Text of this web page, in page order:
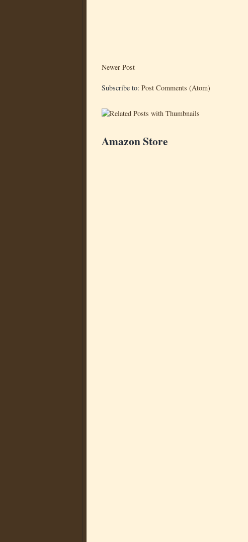
Newer Post
Subscribe to: Post Comments (Atom)
Amazon Store